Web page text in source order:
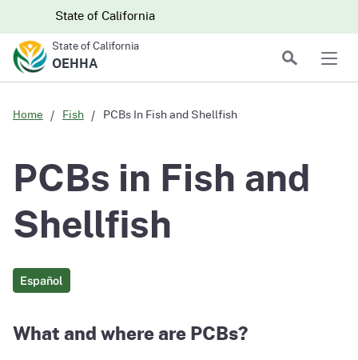
to
CA.gov
CA.govState of California
State of California
OEHHA
Search
Home Fish PCBs In Fish and Shellfish
PCBs in Fish and
Shellfish
Español
What and where are PCBs?